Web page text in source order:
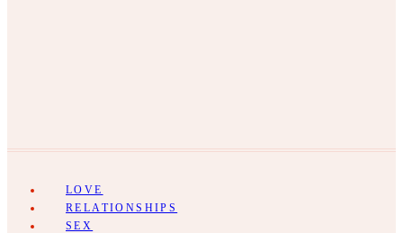
LOVE
RELATIONSHIPS
SEX